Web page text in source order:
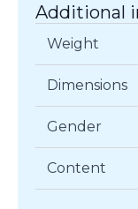
Parfum
quantity
Additional
Weight
Dimensions
Gender
Content